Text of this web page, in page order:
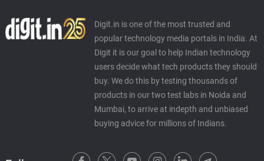
Digit.in is one of the most trusted and
popular technology media portals in India. At
Digit it is our goal to help Indian technology
users decide what tech products they should
buy. We do this by testing thousands of
products in our two test labs in Noida and
Mumbai, to arrive at indepth and unbiased
buying advice for millions of Indians.